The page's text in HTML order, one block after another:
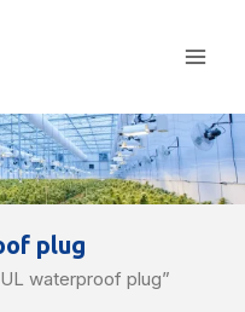
plug
waterproof plug”